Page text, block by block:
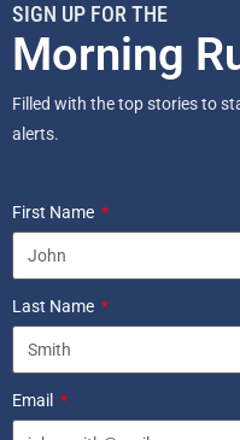
SIGN UP FOR THE
Morning
Filled with the top stories to
alerts.
First Name
Last Name
Email